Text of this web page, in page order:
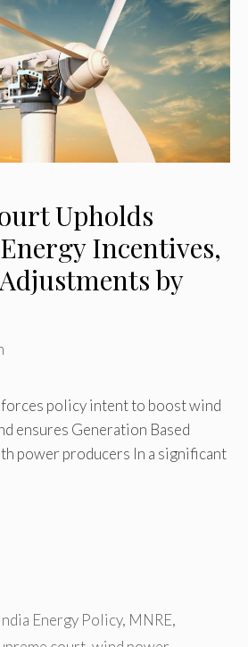
Upholds
Incentives,
by
policy intent to boost wind
ensures Generation Based
power producers In a significant
India Energy Policy, MNRE,